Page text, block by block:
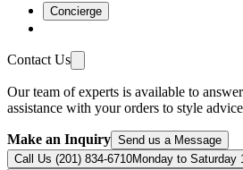
Concierge
Contact Us
Our team of experts is available to
assistance with your orders to style
Make an Inquiry Send us a Message
Call Us (201) 834-6710Monday to Saturday